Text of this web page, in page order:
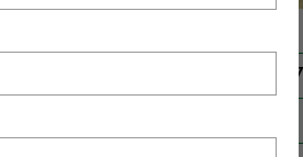
ALM-SH-40397